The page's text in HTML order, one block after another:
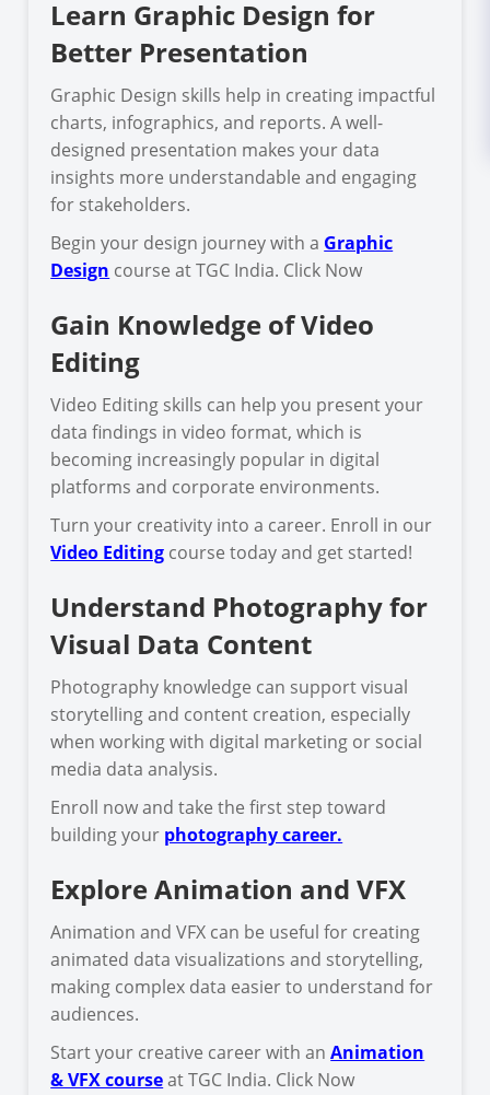
Learn Graphic Design for
Better Presentation
Graphic Design skills help in creating impactful
charts, infographics, and reports. A well-
designed presentation makes your data
insights more understandable and engaging
for stakeholders.
Begin your design journey with a Graphic
Design course at TGC India. Click Now
Gain Knowledge of Video
Editing
Video Editing skills can help you present your
data findings in video format, which is
becoming increasingly popular in digital
platforms and corporate environments.
Turn your creativity into a career. Enroll in our
Video Editing course today and get started!
Understand Photography for
Visual Data Content
Photography knowledge can support visual
storytelling and content creation, especially
when working with digital marketing or social
media data analysis.
Enroll now and take the first step toward
building your photography career.
Explore Animation and VFX
Animation and VFX can be useful for creating
animated data visualizations and storytelling,
making complex data easier to understand for
audiences.
Start your creative career with anAnimation
& VFX courseat TGC India. Click Now